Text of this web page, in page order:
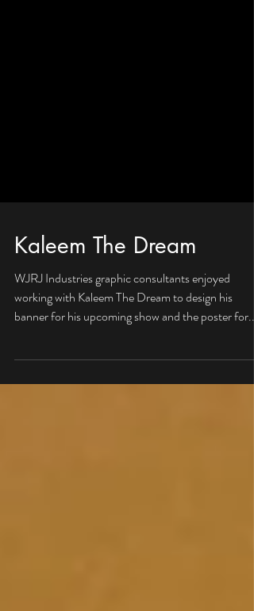
Kaleem The Dream
WJRJ Industries graphic consultants enjoyed
banner for his upcoming show and the poster for...